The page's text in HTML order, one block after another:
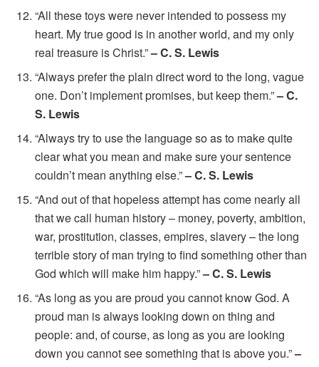
“All these toys were never intended to possess my
heart. My true good is in another world, and my only
real treasure is Christ.”– C. S. Lewis
“Always prefer the plain direct word to the long, vague
one. Don’t implement promises, but keep them.”– C.
S. Lewis
“Always try to use the language so as to make quite
clear what you mean and make sure your sentence
couldn’t mean anything else.”– C. S. Lewis
“And out of that hopeless attempt has come nearly all
that we call human history – money, poverty, ambition,
war, prostitution, classes, empires, slavery – the long
terrible story of man trying to find something other than
God which will make him happy.”– C. S. Lewis
“As long as you are proud you cannot know God. A
proud man is always looking down on thing and
people: and, of course, as long as you are looking
down you cannot see something that is above you.”–